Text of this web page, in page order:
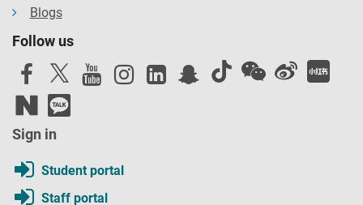
Blogs
Follow us
Sign in
Student portal
Staff portal